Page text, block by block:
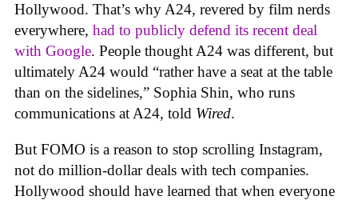
Hollywood. That’s why A24, revered by film nerds
everywhere, had to publicly defend its recent deal
with Google. People thought A24 was different, but
ultimately A24 would “rather have a seat at the table
than on the sidelines,” Sophia Shin, who runs
communications at A24, told Wired.
But FOMO is a reason to stop scrolling Instagram,
not do million-dollar deals with tech companies.
Hollywood should have learned that when everyone